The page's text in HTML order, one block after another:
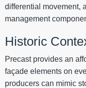
differential movement,
management
Historic
Precast provides an
façade elements on
producers can mimic